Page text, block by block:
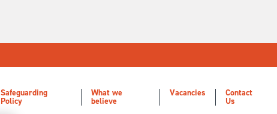
Safeguarding
Policy
What we
believe
Vacancies Contact
Us